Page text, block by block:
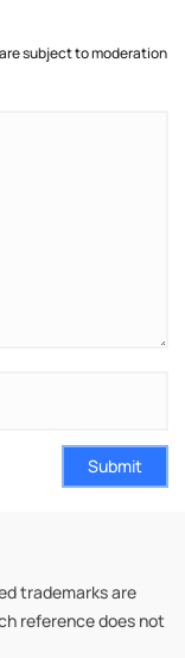
subject to moderation
Submit
trademarks are
reference does not